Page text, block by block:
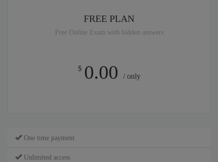
FREE PLAN
Free Online Exam with hidden answers
$ 0.00 / only
One time payment
Unlimited access